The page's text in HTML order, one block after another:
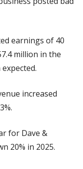
earnings of 40
million in the
increased
for Dave &
20% in 2025.